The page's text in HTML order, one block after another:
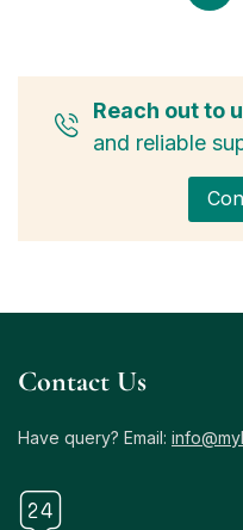
Reach out to
and reliable
Contact Us
Have query? Email: